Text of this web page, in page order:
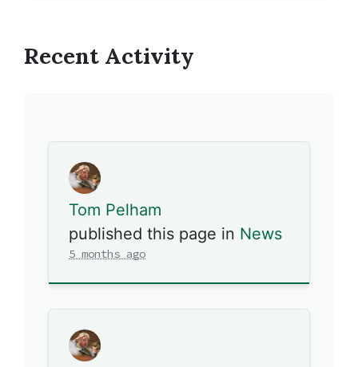
Recent Activity
Tom Pelham
published this page in News
5 months ago